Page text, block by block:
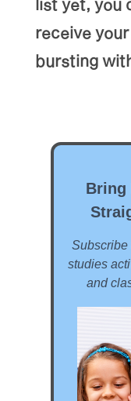
list yet, you
receive
bursting